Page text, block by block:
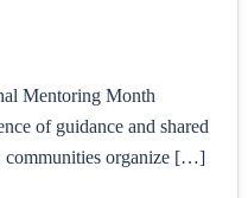
Mentoring Month
of guidance and shared
communities organize […]